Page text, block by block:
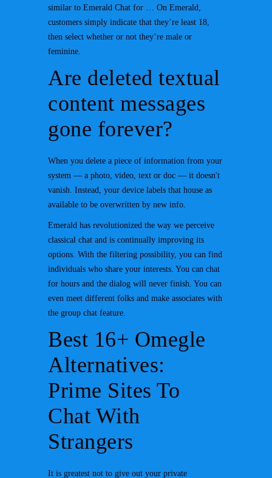
similar to Emerald Chat for … On Emerald,
customers simply indicate that they’re least 18,
then select whether or not they’re male or
feminine.
Are deleted textual
content messages
gone forever?
When you delete a piece of information from your
system — a photo, video, text or doc — it doesn't
vanish. Instead, your device labels that house as
available to be overwritten by new info.
Emerald has revolutionized the way we perceive
classical chat and is continually improving its
options. With the filtering possibility, you can find
individuals who share your interests. You can chat
for hours and the dialog will never finish. You can
even meet different folks and make associates with
the group chat feature.
Best 16+ Omegle
Alternatives:
Prime Sites To
Chat With
Strangers
It is greatest not to give out your private